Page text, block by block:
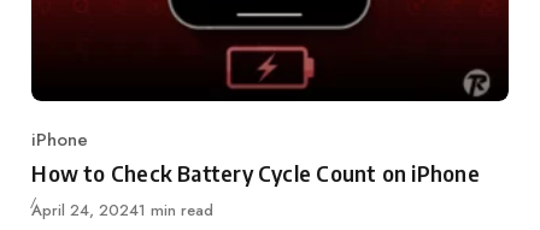
Category
iPhone
How to Check Battery Cycle Count on iPhone
Updated
April 24, 20241 min read